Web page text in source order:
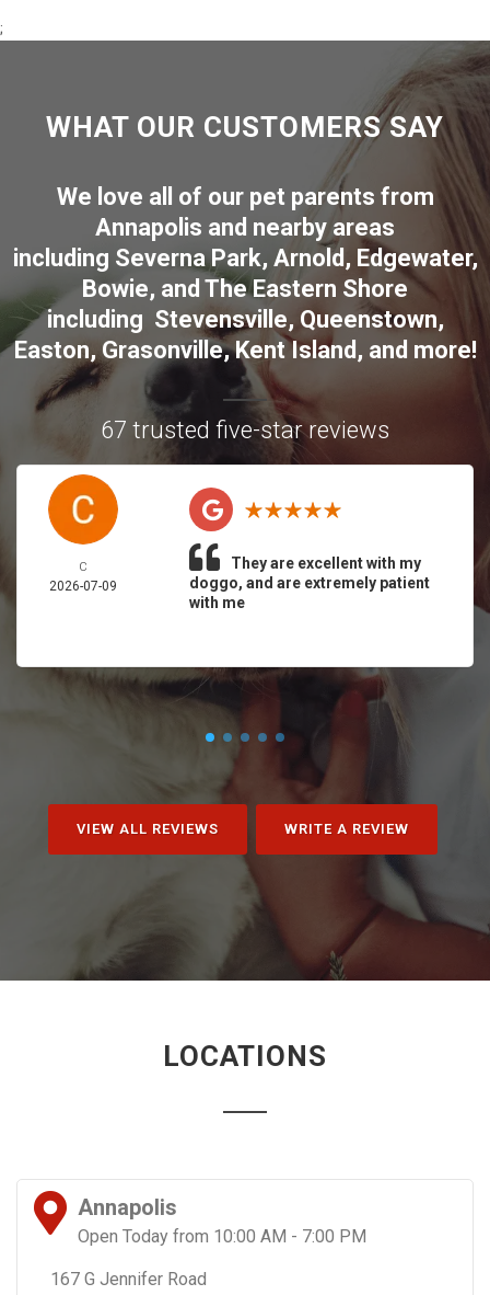
;
WHAT OUR CUSTOMERS SAY
We love all of our pet parents from
Annapolis and nearby areas
including Severna Park, Arnold , Edgewater,
Bowie, and The Eastern Shore
including Stevensville, Queenstown,
Easton,Grasonville,Kent Island , and more!
67 trusted five-star reviews
C
2026-07-09
They are excellent with my
doggo, and are extremely patient
with me
VIEW ALL REVIEWS WRITE A REVIEW
LOCATIONS
Annapolis
Open Today from 10:00 AM - 7:00 PM
167 G Jennifer Road